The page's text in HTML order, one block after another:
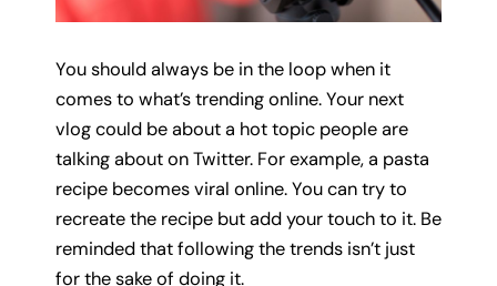
You should always be in the loop when it
comes to what’s trending online. Your next
vlog could be about a hot topic people are
talking about on Twitter. For example, a pasta
recipe becomes viral online. You can try to
recreate the recipe but add your touch to it. Be
reminded that following the trends isn’t just
for the sake of doing it.